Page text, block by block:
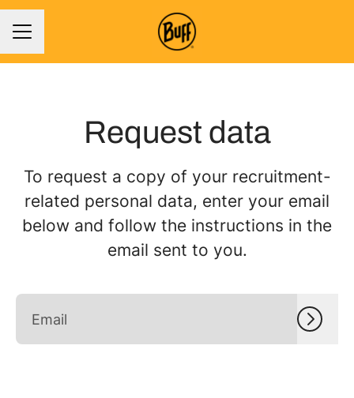
CAREER MENU
Request data
To request a copy of your recruitment-
related personal data, enter your email
below and follow the instructions in the
email sent to you.